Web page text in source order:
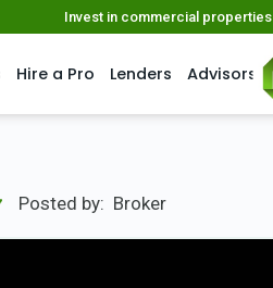
Invest in commercial properties
Hire a Pro Lenders Advisors
Posted by: Broker